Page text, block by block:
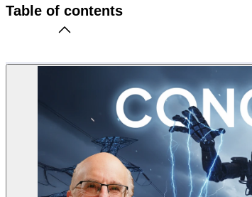
Table of contents